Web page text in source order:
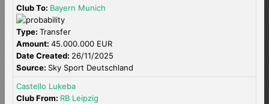
Club To: Bayern Munich
Type: Transfer
Amount: 45.000.000 EUR
Date Created: 26/11/2025
Source: Sky Sport Deutschland
Castello Lukeba
Club From: RB Leipzig